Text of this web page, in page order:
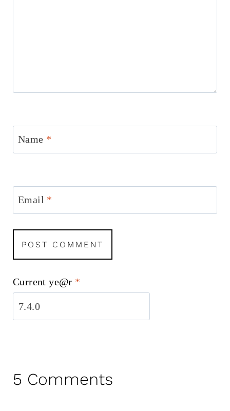
Name *
Email *
Current ye@r *
5 Comments